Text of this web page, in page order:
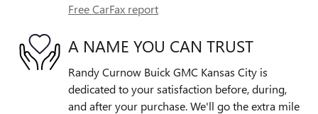
Free CarFax report
A NAME YOU CAN TRUST
Randy Curnow Buick GMC Kansas City is
dedicated to your satisfaction before, during,
and after your purchase. We'll go the extra mile